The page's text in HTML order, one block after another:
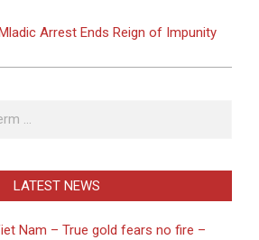
Arrest Ends Reign of Impunity
LATEST NEWS
Nam – True gold fears no fire –